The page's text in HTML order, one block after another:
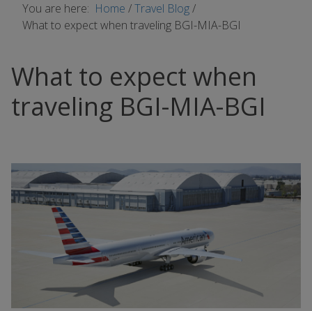
You are here: Home /Travel Blog/
What to expect when traveling BGI-MIA-BGI
What to expect when
traveling BGI-MIA-BGI